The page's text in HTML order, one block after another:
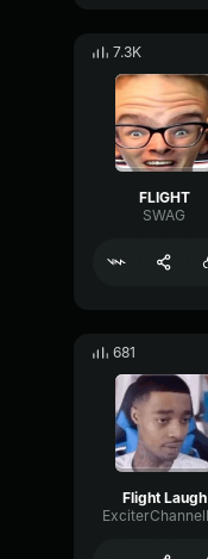
7.3K
FLIGHT
SWAG
681
Flight Laugh